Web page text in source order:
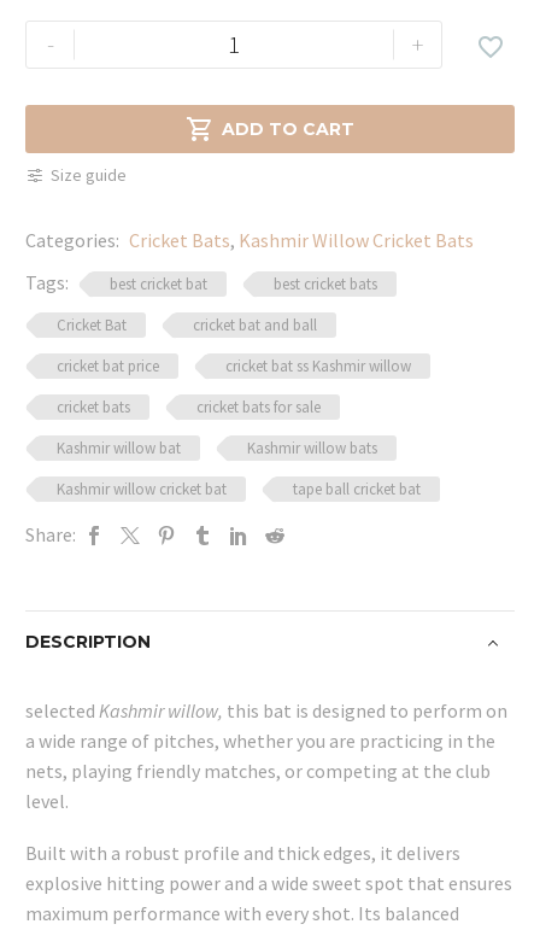
-
Kashmir
Willow
–
Perfect
Practice
&
Matches
quantity
+
 ADD TO CART

Size guide
Categories: Cricket Bats, Kashmir Willow Cricket Bats
Tags:
best cricket bat
best cricket bats
Cricket Bat
cricket bat and ball
cricket bat price
cricket bat ss Kashmir willow
cricket bats
cricket bats for sale
Kashmir willow bat
Kashmir willow bats
Kashmir willow cricket bat
tape ball cricket bat
Share:
DESCRIPTION
selected Kashmir willow, this bat is designed to perform on
a wide range of pitches, whether you are practicing in the
nets, playing friendly matches, or competing at the club
level.
Built with a robust profile and thick edges, it delivers
explosive hitting power and a wide sweet spot that ensures
maximum performance with every shot. Its balanced